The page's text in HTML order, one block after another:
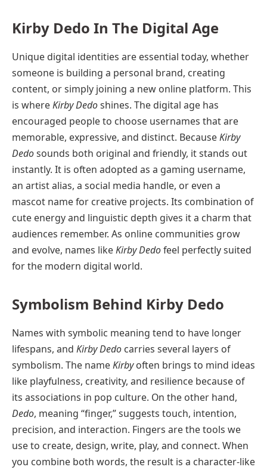
Kirby Dedo In The Digital Age
Unique digital identities are essential today, whether
someone is building a personal brand, creating
content, or simply joining a new online platform. This
is whereKirby Dedoshines. The digital age has
encouraged people to choose usernames that are
memorable, expressive, and distinct. BecauseKirby
Dedosounds both original and friendly, it stands out
instantly. It is often adopted as a gaming username,
an artist alias, a social media handle, or even a
mascot name for creative projects. Its combination of
cute energy and linguistic depth gives it a charm that
audiences remember. As online communities grow
and evolve, names likeKirby Dedofeel perfectly suited
for the modern digital world.
Symbolism Behind Kirby Dedo
Names with symbolic meaning tend to have longer
lifespans, and Kirby Dedo carries several layers of
symbolism. The nameKirbyoften brings to mind ideas
like playfulness, creativity, and resilience because of
its associations in pop culture. On the other hand,
Dedo, meaning “finger,” suggests touch, intention,
precision, and interaction. Fingers are the tools we
use to create, design, write, play, and connect. When
you combine both words, the result is a character-like